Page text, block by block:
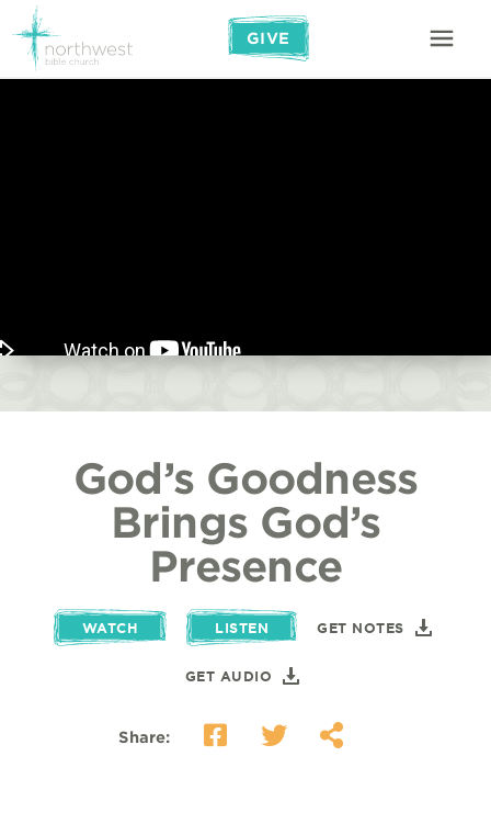
GIVE
God’s Goodness
Brings God’s
Presence
WATCH LISTEN GET NOTES
GET AUDIO
Share: